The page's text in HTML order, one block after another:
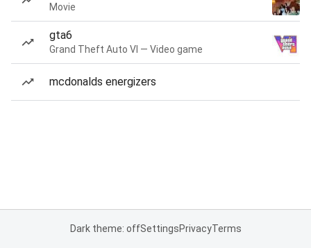
Movie
gta6
Grand Theft Auto VI — Video game
mcdonalds energizers
Dark theme: offSettingsPrivacyTerms